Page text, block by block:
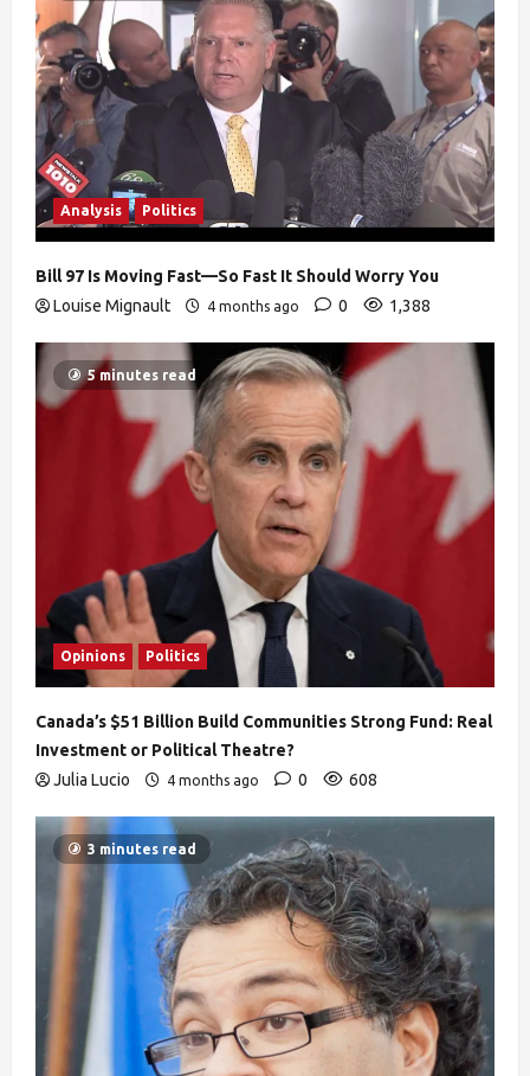
Analysis Politics
Bill 97 Is Moving Fast—So Fast It Should Worry You
Louise Mignault
4 months ago 0 1,388
5 minutes read
Opinions Politics
Canada’s $51 Billion Build Communities Strong Fund: Real
Investment or Political Theatre?
Julia Lucio
4 months ago 0 608
3 minutes read